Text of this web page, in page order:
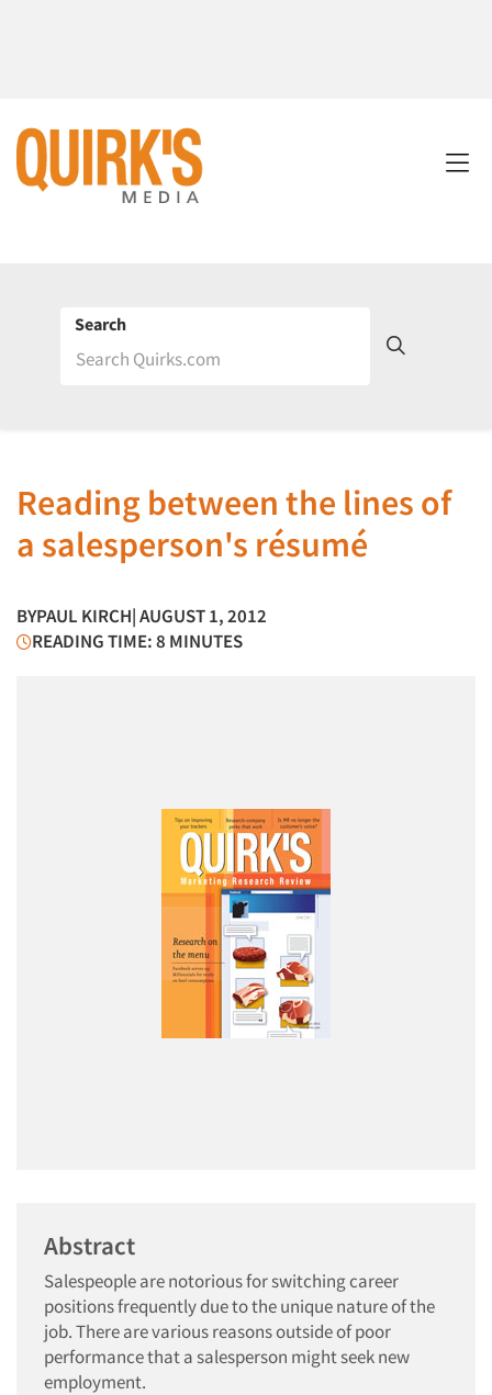
Search
Reading between the lines of
a salesperson's résumé
BYPAUL KIRCH| AUGUST 1, 2012
READING TIME: 8 MINUTES
Abstract
Salespeople are notorious for switching career
positions frequently due to the unique nature of the
job. There are various reasons outside of poor
performance that a salesperson might seek new
employment.